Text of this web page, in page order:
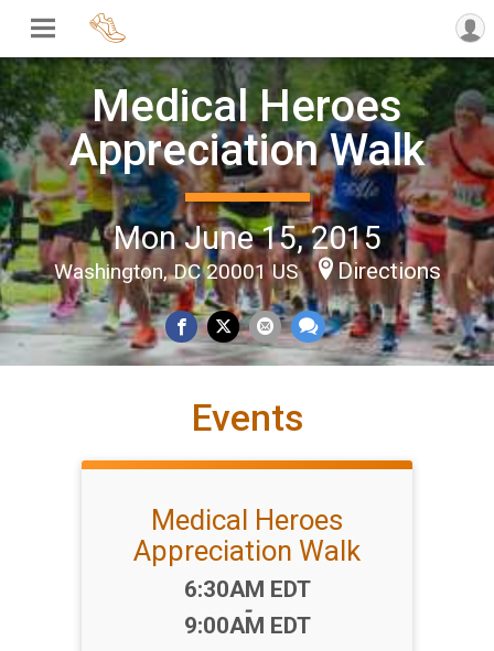
Medical Heroes
Appreciation Walk
Mon June 15, 2015
Washington, DC 20001 US Directions
Events
Medical Heroes
Appreciation Walk
Time:
6:30AM EDT
-
9:00AM EDT